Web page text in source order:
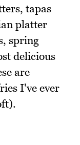
tapas
platter
spring
delicious
are
I've ever